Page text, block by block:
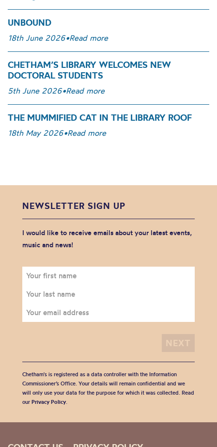
UNBOUND
18th June 2026•Read more
CHETHAM’S LIBRARY WELCOMES NEW
DOCTORAL STUDENTS
5th June 2026•Read more
THE MUMMIFIED CAT IN THE LIBRARY ROOF
18th May 2026•Read more
NEWSLETTER SIGN UP
I would like to receive emails about your latest events,
music and news!
Chetham's is registered as a data controller with the Information
Commissioner’s Office. Your details will remain confidential and we
will only use your data for the purpose for which it was collected. Read
our Privacy Policy.